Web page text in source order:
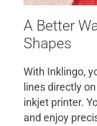
A Better
Shapes
With Inklingo,
lines directly
inkjet printer.
and enjoy